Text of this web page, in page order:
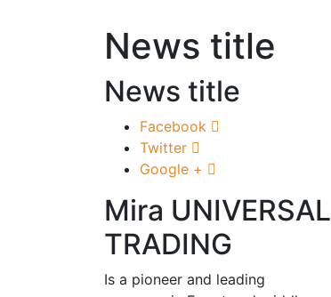
News title
News title
Facebook
Twitter
Google +
Mira UNIVERSAL
TRADING
Is a pioneer and leading